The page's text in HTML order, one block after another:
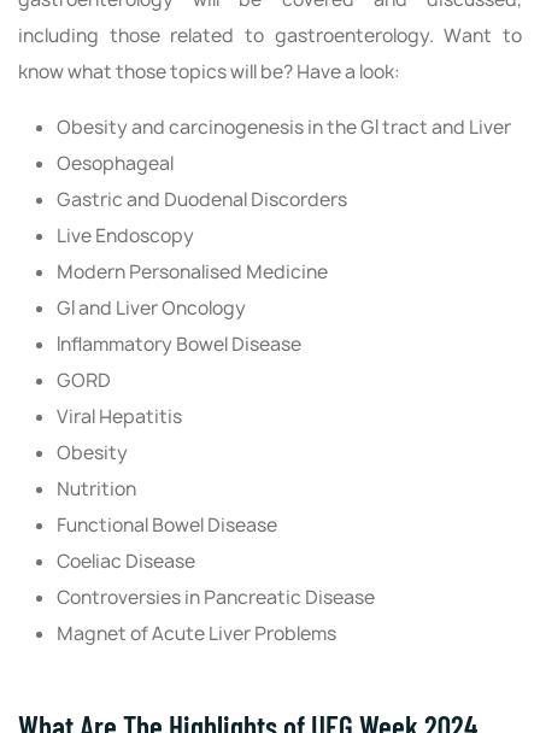
including those related to gastroenterology. Want to
know what those topics will be? Have a look:
Obesity and carcinogenesis in the GI tract and Liver
Oesophageal
Gastric and Duodenal Discorders
Live Endoscopy
Modern Personalised Medicine
GI and Liver Oncology
Inflammatory Bowel Disease
GORD
Viral Hepatitis
Obesity
Nutrition
Functional Bowel Disease
Coeliac Disease
Controversies in Pancreatic Disease
Magnet of Acute Liver Problems